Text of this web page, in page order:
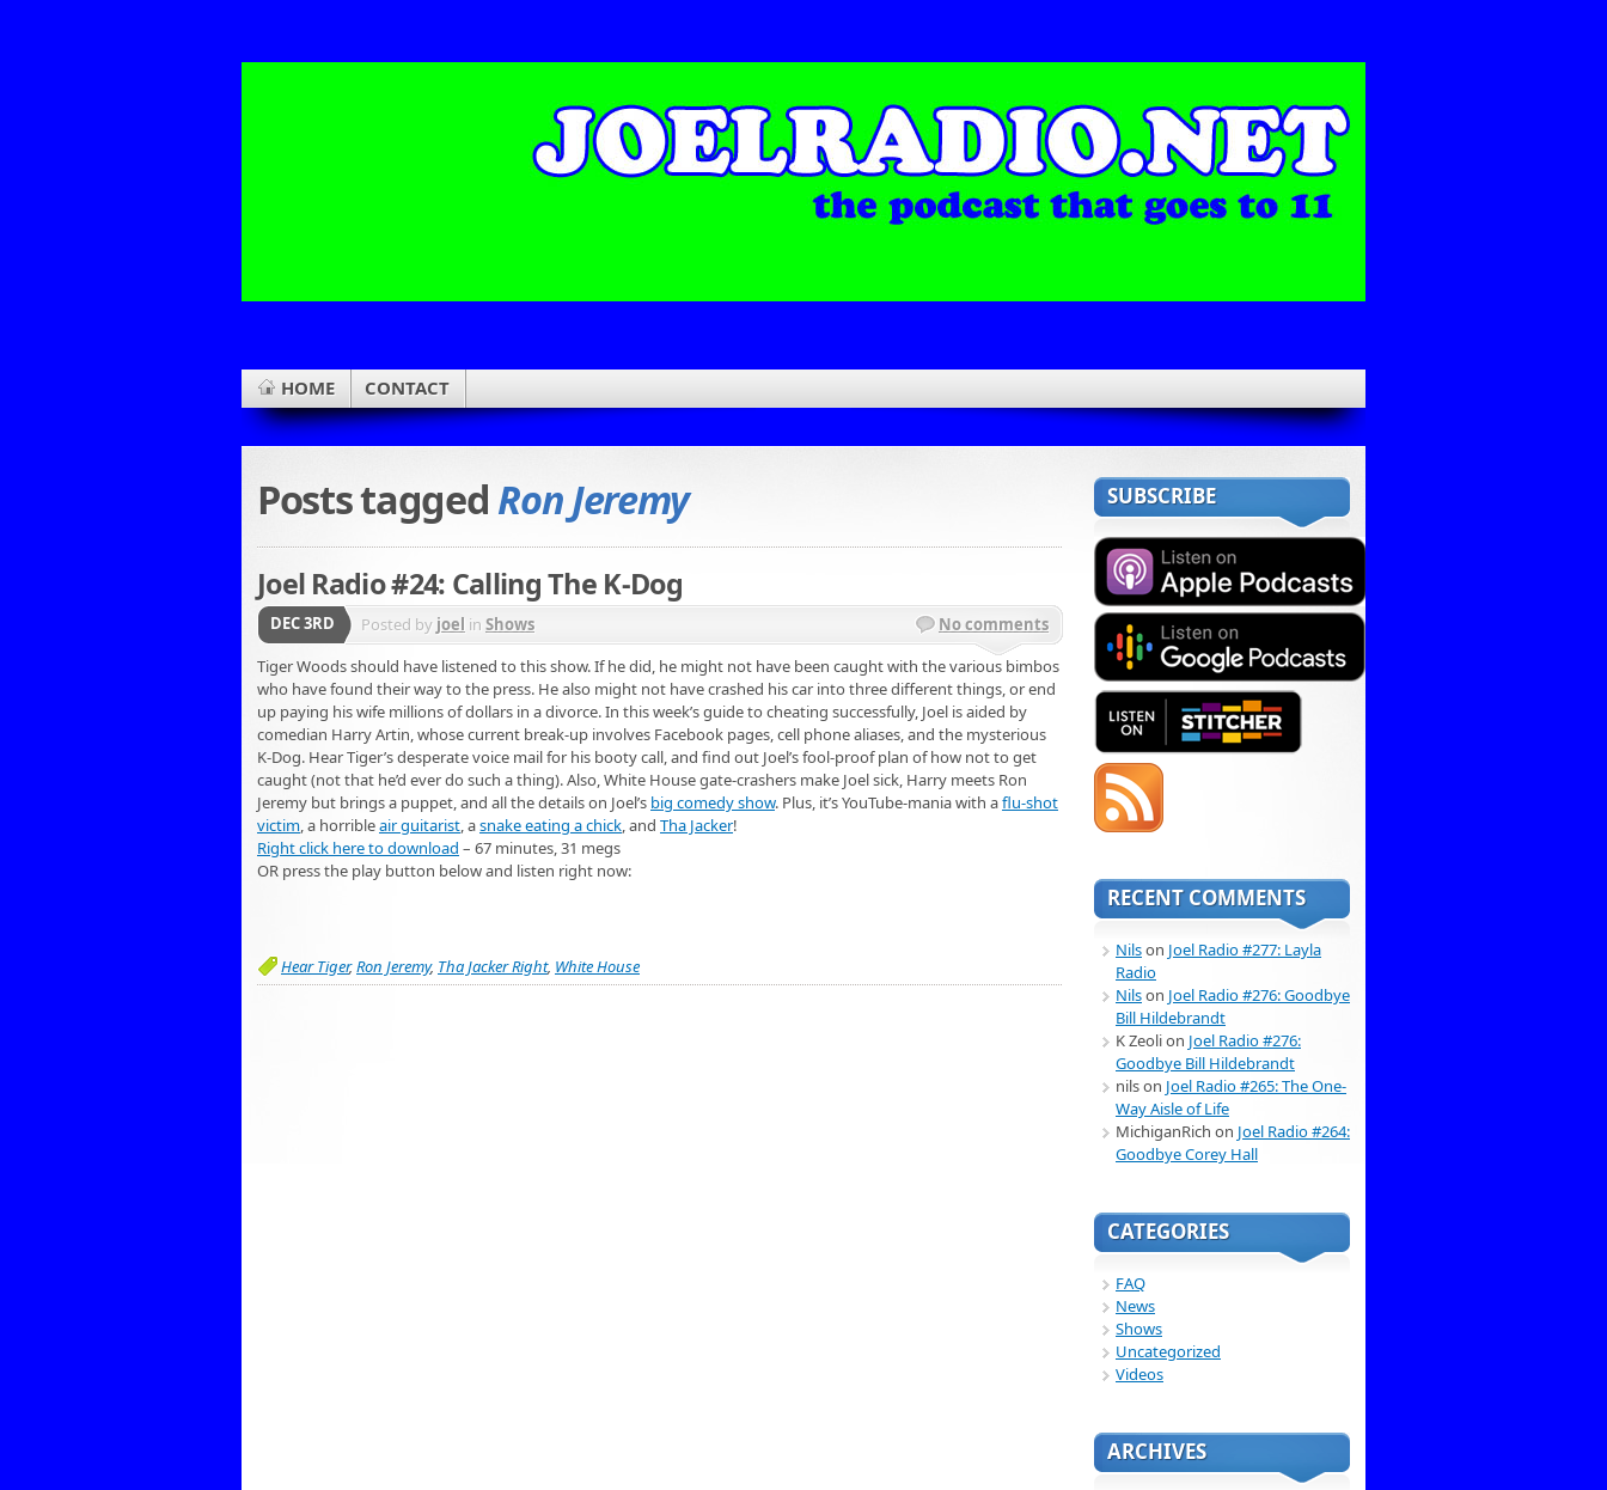
HOME CONTACT
Posts tagged Ron Jeremy
Joel Radio #24: Calling The K-Dog
DEC 3RD Posted by joel in Shows
No comments
Tiger Woods should have listened to this show. If he did, he might not have been caught with the various bimbos
who have found their way to the press. He also might not have crashed his car into three different things, or end
up paying his wife millions of dollars in a divorce. In this week’s guide to cheating successfully, Joel is aided by
comedian Harry Artin, whose current break-up involves Facebook pages, cell phone aliases, and the mysterious
K-Dog. Hear Tiger’s desperate voice mail for his booty call, and find out Joel’s fool-proof plan of how not to get
caught (not that he’d ever do such a thing). Also, White House gate-crashers make Joel sick, Harry meets Ron
Jeremy but brings a puppet, and all the details on Joel’s big comedy show. Plus, it’s YouTube-mania with aflu-shot
victim, a horribleair guitarist, asnake eating a chick, and Tha Jacker!
Right click here to download – 67 minutes, 31 megs
OR press the play button below and listen right now:
Hear Tiger,Ron Jeremy, Tha Jacker Right, White House
SUBSCRIBE
RECENT COMMENTS
Nilson Joel Radio #277: Layla
Radio
Nilson Joel Radio #276: Goodbye
Bill Hildebrandt
K Zeolion Joel Radio #276:
Goodbye Bill Hildebrandt
nilson Joel Radio #265: The One-
Way Aisle of Life
MichiganRich on Joel Radio #264:
Goodbye Corey Hall
CATEGORIES
FAQ
News
Shows
Uncategorized
Videos
ARCHIVES